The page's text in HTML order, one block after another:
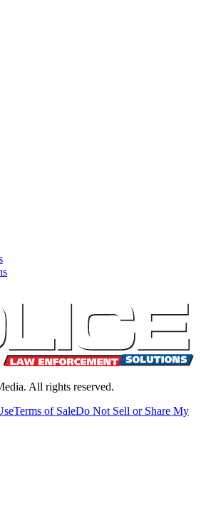
All rights reserved.
Terms of SaleDo Not Sell or Share My